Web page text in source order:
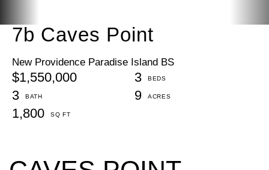
7b Caves Point
New Providence Paradise Island BS
$1,550,000
3
3
9
1,800